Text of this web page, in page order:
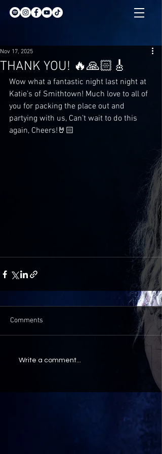
THANK YOU! 🔥🙏🏻🎸
Nov 17, 2025
Wow what a fantastic night last night at
Katie’s of Smithtown! Much love to all of
you for packing the place out and
partying with us, Can’t wait to do this
again, Cheers!🤘🏻
Comments
Write a comment...